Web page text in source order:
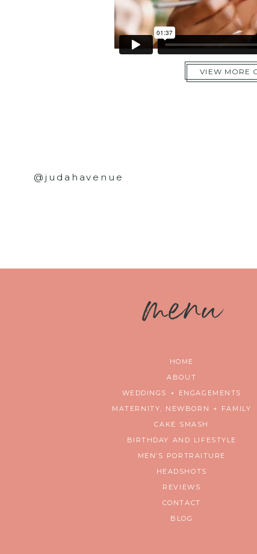
VIEW MORE
@judahavenue
menu
HOME
ABOUT
WEDDINGS + ENGAGEMENTS
MATERNITY, NEWBORN + FAMILY
CAKE SMASH
BIRTHDAY AND LIFESTYLE
MEN’S PORTRAITURE
HEADSHOTS
REVIEWS
CONTACT
BLOG